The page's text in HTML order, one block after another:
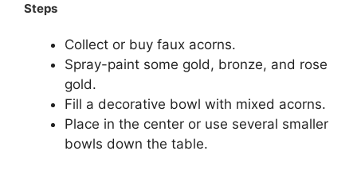
Steps
Collect or buy faux acorns.
Spray-paint some gold, bronze, and rose
gold.
Fill a decorative bowl with mixed acorns.
Place in the center or use several smaller
bowls down the table.